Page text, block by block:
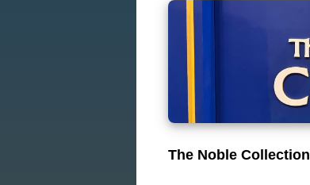
The Noble Collection